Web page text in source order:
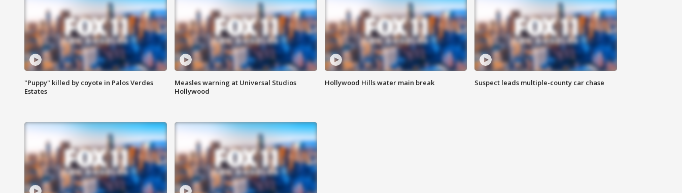
"Puppy" killed by coyote in Palos Verdes
Estates
Measles warning at Universal Studios
Hollywood
Hollywood Hills water main break Suspect leads multiple-county car chase